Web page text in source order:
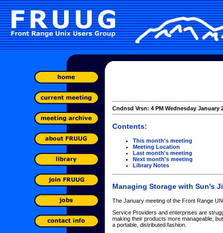
Cndnsd Vrsn: 4 PM Wednesday January
Contents:
This month's meeting
Meeting Location
Last month's meeting
Next month's meeting
Library Notes
Managing Storage with Sun's
The January meeting of the Front Range
Service Providers and enterprises are
making their products more manageable,
a portable, distributed fashion.